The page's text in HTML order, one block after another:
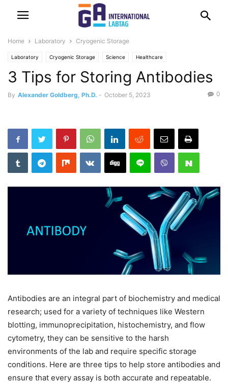
Home Laboratory Cryogenic Storage
Laboratory Cryogenic Storage Science Healthcare
3 Tips for Storing Antibodies
By Alexander Goldberg, Ph.D. - October 5, 2023 0
Antibodies are an integral part of biochemistry and medical
research; used for a variety of techniques like Western
blotting, immunoprecipitation, histochemistry, and flow
cytometry, they can be sensitive to the harsh
environments of the lab and require specific storage
conditions. Here are three tips to help store antibodies and
ensure that every assay is both accurate and repeatable.